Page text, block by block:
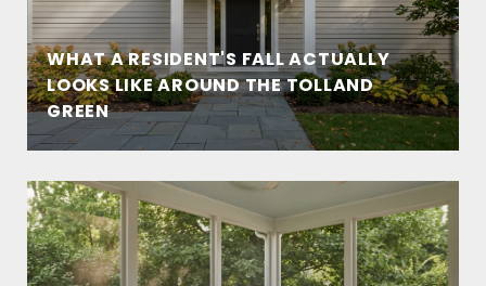
WHAT A RESIDENT'S FALL ACTUALLY
LOOKS LIKE AROUND THE TOLLAND
GREEN